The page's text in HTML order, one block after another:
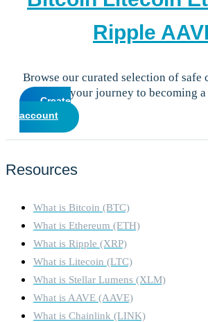
Ripple
Browse our curated selection of safe
and start your journey to becoming
Create
account
Resources
What is Bitcoin (BTC)
What is Ethereum (ETH)
What is Ripple (XRP)
What is Litecoin (LTC)
What is Stellar Lumens (XLM)
What is AAVE (AAVE)
What is Chainlink (LINK)